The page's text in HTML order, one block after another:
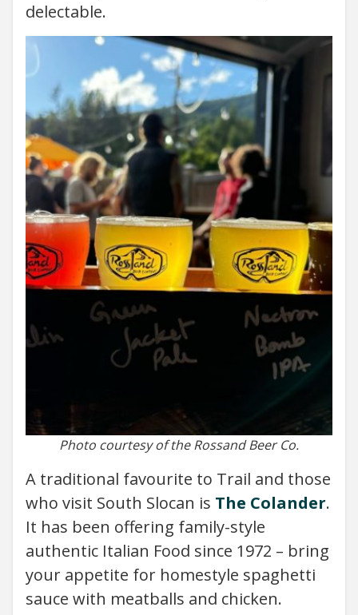
delectable.
Photo courtesy of the Rossand Beer Co.
A traditional favourite to Trail and those
who visit South Slocan is The Colander.
It has been offering family-style
authentic Italian Food since 1972 – bring
your appetite for homestyle spaghetti
sauce with meatballs and chicken.